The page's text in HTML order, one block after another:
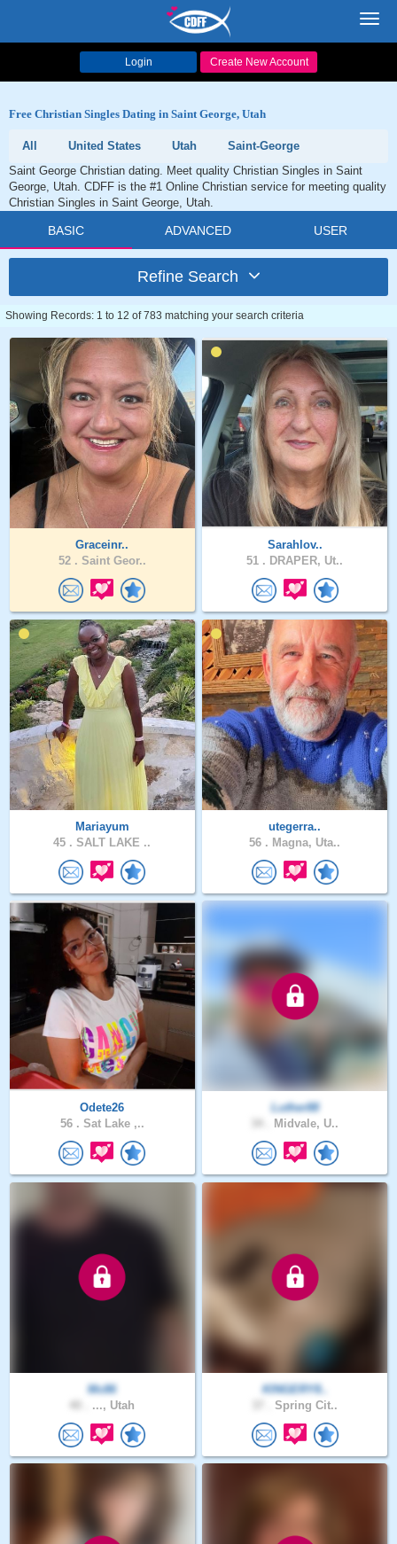
Login Create New Account
Free Christian Singles Dating in Saint George, Utah
All United States Utah
Saint-George
Saint George Christian dating. Meet quality Christian Singles in Saint
George, Utah. CDFF is the #1 Online Christian service for meeting quality
Christian Singles in Saint George, Utah.
BASIC ADVANCED USER
Refine Search
Showing Records: 1 to 12 of 783 matching your search criteria
Graceinr..
52 . Saint Geor..
Sarahlov..
51 . DRAPER, Ut..
Mariayum
45 . SALT LAKE ..
utegerra..
56 . Magna, Uta..
Odete26
56 . Sat Lake ,..
Luther88
Midvale, U..
Mc86
..., Utah
KINGERY8..
Spring Cit..